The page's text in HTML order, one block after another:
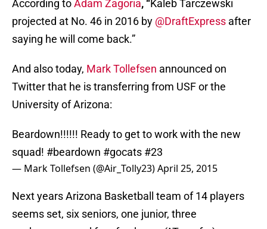
According toAdam Zagoria, “Kaleb Tarczewski
projected at No. 46 in 2016 by @DraftExpress after
saying he will come back.”
And also today, Mark Tollefsen announced on
Twitter that he is transferring from USF or the
University of Arizona:
Beardown!!!!!! Ready to get to work with the new
squad! #beardown #gocats #23
— Mark Tollefsen (@Air_Tolly23)April 25, 2015
Next years Arizona Basketball team of 14 players
seems set, six seniors, one junior, three